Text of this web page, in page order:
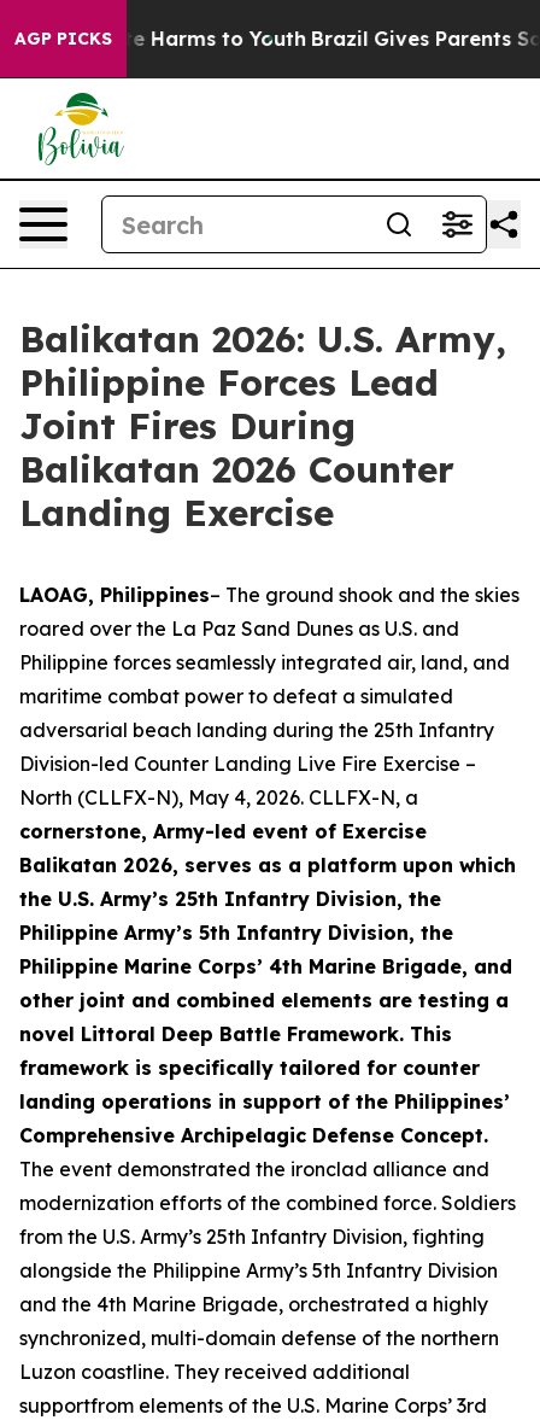
AGP PICKS
to Abate Harms to Youth Brazil Gives Parents Social
Balikatan 2026: U.S. Army,
Philippine Forces Lead
Joint Fires During
Balikatan 2026 Counter
Landing Exercise
LAOAG, Philippines– The ground shook and the skies
roared over the La Paz Sand Dunes as U.S. and
Philippine forces seamlessly integrated air, land, and
maritime combat power to defeat a simulated
adversarial beach landing during the 25th Infantry
Division-led Counter Landing Live Fire Exercise –
North (CLLFX-N), May 4, 2026. CLLFX-N, a
cornerstone, Army-led event of Exercise
Balikatan 2026, serves as a platform upon which
the U.S. Army’s 25th Infantry Division, the
Philippine Army’s 5th Infantry Division, the
Philippine Marine Corps’ 4th Marine Brigade, and
other joint and combined elements are testing a
novel Littoral Deep Battle Framework. This
framework is specifically tailored for counter
landing operations in support of the Philippines’
Comprehensive Archipelagic Defense Concept.
The event demonstrated the ironclad alliance and
modernization efforts of the combined force. Soldiers
from the U.S. Army’s 25th Infantry Division, fighting
alongside the Philippine Army’s 5th Infantry Division
and the 4th Marine Brigade, orchestrated a highly
synchronized, multi-domain defense of the northern
Luzon coastline. They received additional
supportfrom elements of the U.S. Marine Corps’ 3rd